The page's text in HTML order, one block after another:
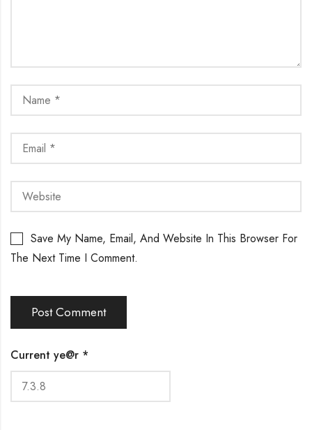
Save My Name, Email, And Website In This Browser For
The Next Time I Comment.
Current ye@r *